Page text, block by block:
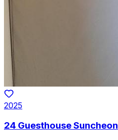
2025
24 Guesthouse Suncheon